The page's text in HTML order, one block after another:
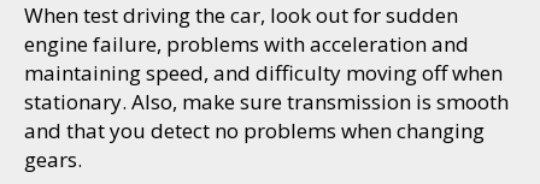
When test driving the car, look out for sudden
engine failure, problems with acceleration and
maintaining speed, and difficulty moving off when
stationary. Also, make sure transmission is smooth
and that you detect no problems when changing
gears.